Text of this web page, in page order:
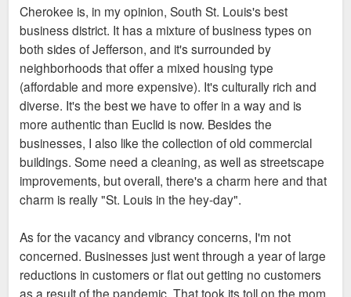
t
Cherokee is, in my opinion, South St. Louis's best
business district. It has a mixture of business types on
both sides of Jefferson, and it's surrounded by
neighborhoods that offer a mixed housing type
(affordable and more expensive). It's culturally rich and
diverse. It's the best we have to offer in a way and is
more authentic than Euclid is now. Besides the
businesses, I also like the collection of old commercial
buildings. Some need a cleaning, as well as streetscape
improvements, but overall, there's a charm here and that
charm is really "St. Louis in the hey-day".
As for the vacancy and vibrancy concerns, I'm not
concerned. Businesses just went through a year of large
reductions in customers or flat out getting no customers
as a result of the pandemic. That took its toll on the mom